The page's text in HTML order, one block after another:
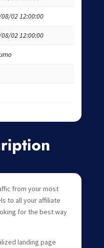
02 12:00:00
02 12:00:00
from your most
to all your affiliate
for the best way
landing page